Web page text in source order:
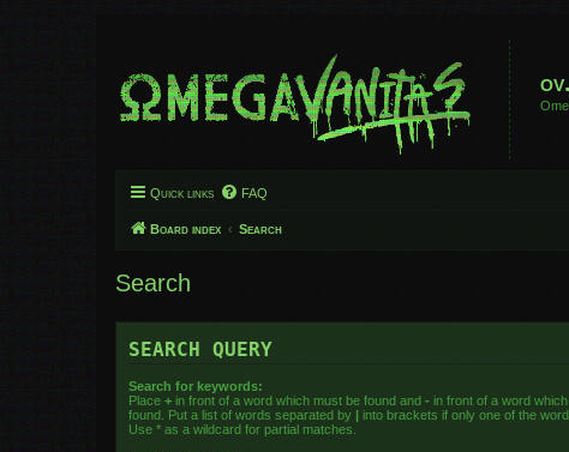
Quick links FAQ
Board index Search
Search
SEARCH QUERY
Search for keywords:
Place + in front of a word which must be found and - in front of a word
found. Put a list of words separated by | into brackets if only one of the
Use * as a wildcard for partial matches.